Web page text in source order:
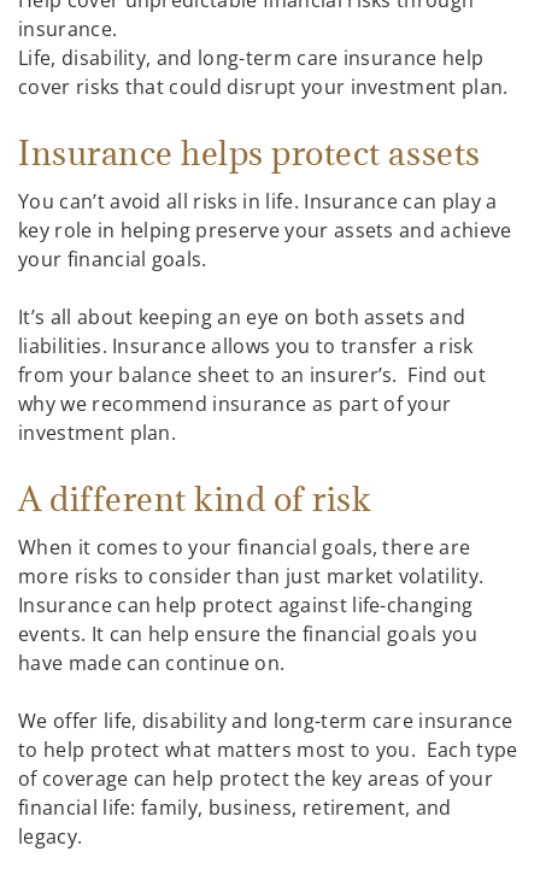
insurance.
Life, disability, and long-term care insurance help
cover risks that could disrupt your investment plan.
Insurance helps protect assets
You can’t avoid all risks in life. Insurance can play a
key role in helping preserve your assets and achieve
your financial goals.
It’s all about keeping an eye on both assets and
liabilities. Insurance allows you to transfer a risk
from your balance sheet to an insurer’s. Find out
why we recommend insurance as part of your
investment plan.
A different kind of risk
When it comes to your financial goals, there are
more risks to consider than just market volatility.
Insurance can help protect against life-changing
events. It can help ensure the financial goals you
have made can continue on.
We offer life, disability and long-term care insurance
to help protect what matters most to you. Each type
of coverage can help protect the key areas of your
financial life: family, business, retirement, and
legacy.